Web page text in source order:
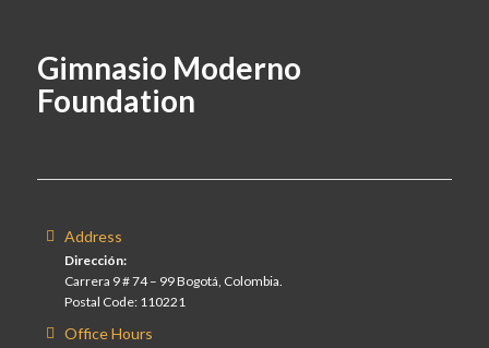
Gimnasio Moderno
Foundation
Address
Dirección:
Carrera 9 # 74 – 99 Bogotá, Colombia.
Postal Code: 110221
Office Hours